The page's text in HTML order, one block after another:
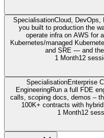
SpecialisationCloud, DevOps,
you built to production the
operate infra on AWS for
Kubernetes/managed
and SRE — and
1 Month12
SpecialisationEnterprise
EngineeringRun a full FDE
calls, scoping docs, demos –
100K+ contracts with
1 Month12